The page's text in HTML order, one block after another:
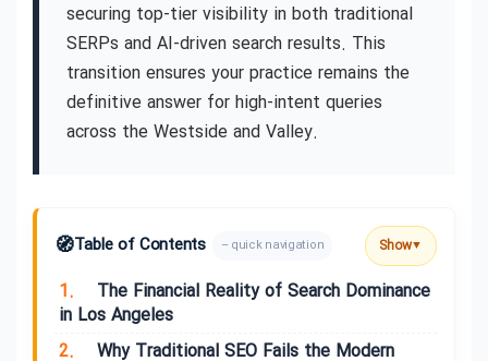
securing top-tier visibility in both traditional
SERPs and AI-driven search results. This
transition ensures your practice remains the
definitive answer for high-intent queries
across the Westside and Valley.
🧭Table of Contents – quick navigation Show▼
1.
The Financial Reality of Search Dominance
in Los Angeles
2.
Why Traditional SEO Fails the Modern